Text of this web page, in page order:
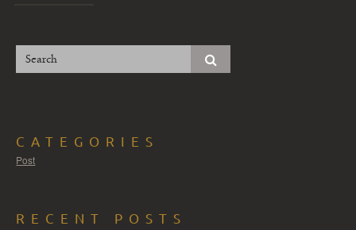
CATEGORIES
Post
RECENT POSTS